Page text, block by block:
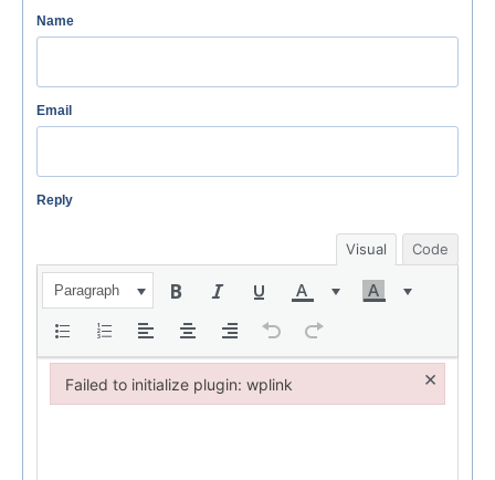
Name
Email
Reply
Visual Code
Paragraph
Failed to initialize plugin: wplink ×
Failed to initialize plugin: wplink